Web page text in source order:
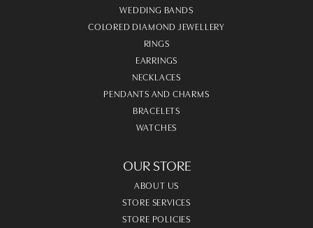
WEDDING BANDS
COLORED DIAMOND JEWELLERY
RINGS
EARRINGS
NECKLACES
PENDANTS AND CHARMS
BRACELETS
WATCHES
OUR STORE
ABOUT US
STORE SERVICES
STORE POLICIES